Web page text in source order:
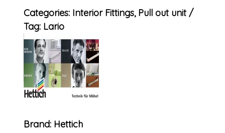
Categories: Interior Fittings, Pull out unit
Tag: Lario
Brand: Hettich